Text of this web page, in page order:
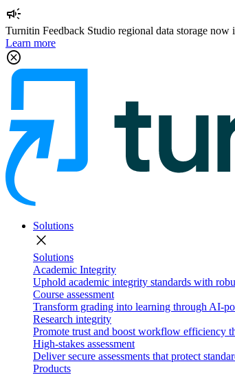
campaign
Turnitin Feedback Studio regional data storage now
Learn more
cancel
Solutions
close
Solutions
Academic Integrity
Uphold academic integrity standards with
Course assessment
Transform grading into learning through AI-
Research integrity
Promote trust and boost workflow efficiency
High-stakes assessment
Deliver secure assessments that protect
Products